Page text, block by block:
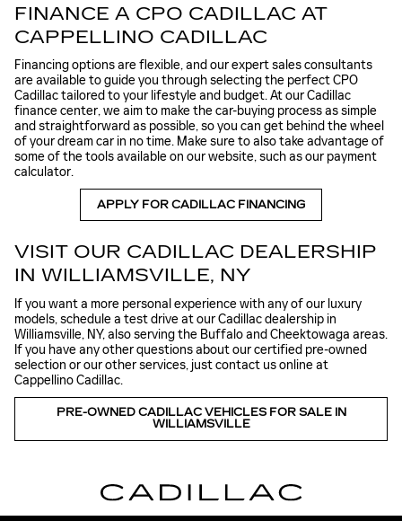
FINANCE A CPO CADILLAC AT
CAPPELLINO CADILLAC
Financing options are flexible, and our expert sales consultants
are available to guide you through selecting the perfect CPO
Cadillac tailored to your lifestyle and budget. At our Cadillac
finance center, we aim to make the car-buying process as simple
and straightforward as possible, so you can get behind the wheel
of your dream car in no time. Make sure to also take advantage of
some of the tools available on our website, such as our payment
calculator.
APPLY FOR CADILLAC FINANCING
VISIT OUR CADILLAC DEALERSHIP
IN WILLIAMSVILLE, NY
If you want a more personal experience with any of our luxury
models, schedule a test drive at our Cadillac dealership in
Williamsville, NY, also serving the Buffalo and Cheektowaga areas.
If you have any other questions about our certified pre-owned
selection or our other services, just contact us online at
Cappellino Cadillac.
PRE-OWNED CADILLAC VEHICLES FOR SALE IN
WILLIAMSVILLE